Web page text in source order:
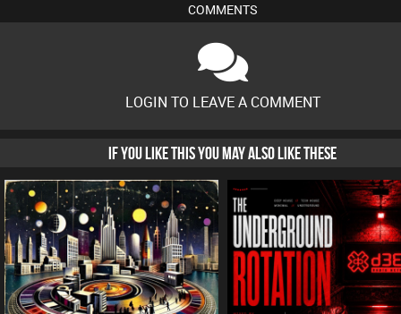
COMMENTS
LOGIN TO LEAVE A COMMENT
IF YOU LIKE THIS YOU MAY ALSO LIKE THESE